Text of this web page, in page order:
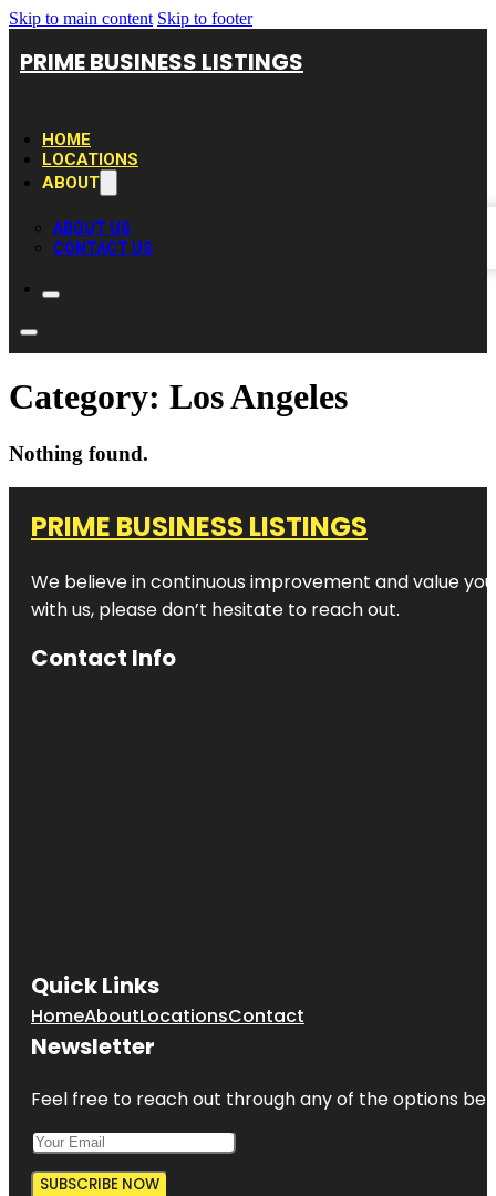
Skip to main content Skip to footer
PRIME BUSINESS LISTINGS
HOME
LOCATIONS
ABOUT
ABOUT US
CONTACT US
Category: Los Angeles
Nothing found.
PRIME BUSINESS LISTINGS
We believe in continuous improvement and value
with us, please don’t hesitate to reach out.
Contact Info
Quick Links
HomeAboutLocationsContact
Newsletter
Feel free to reach out through any of the options
SUBSCRIBE NOW